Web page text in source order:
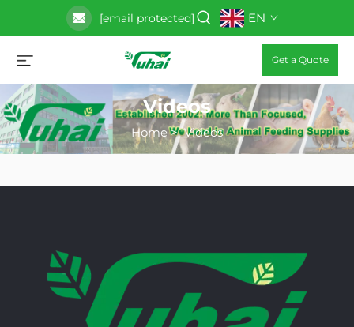
[email protected] EN
Get a Quote
Videos
Home>Videos